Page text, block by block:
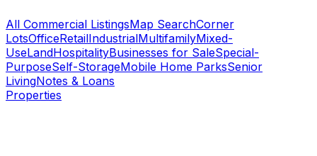
All Commercial ListingsMap SearchCorner
LotsOfficeRetailIndustrialMultifamilyMixed-
UseLandHospitalityBusinesses for SaleSpecial-
PurposeSelf-StorageMobile Home ParksSenior
LivingNotes & Loans
Properties